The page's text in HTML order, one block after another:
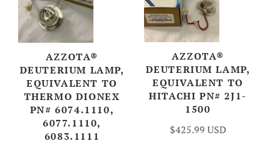
AZZOTA®
DEUTERIUM LAMP,
EQUIVALENT TO
THERMO DIONEX
PN# 6074.1110,
6077.1110,
6083.1111
AZZOTA®
DEUTERIUM LAMP,
EQUIVALENT TO
HITACHI PN# 2J1-
1500
$425.99 USD